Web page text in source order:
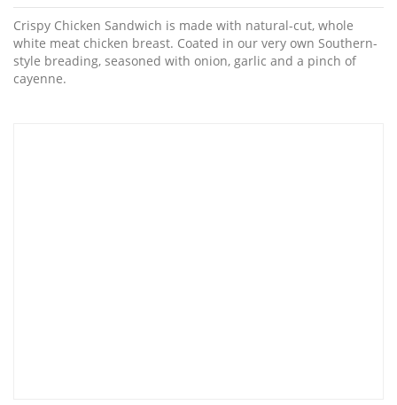
Crispy Chicken Sandwich is made with natural-cut, whole
white meat chicken breast. Coated in our very own Southern-
style breading, seasoned with onion, garlic and a pinch of
cayenne.